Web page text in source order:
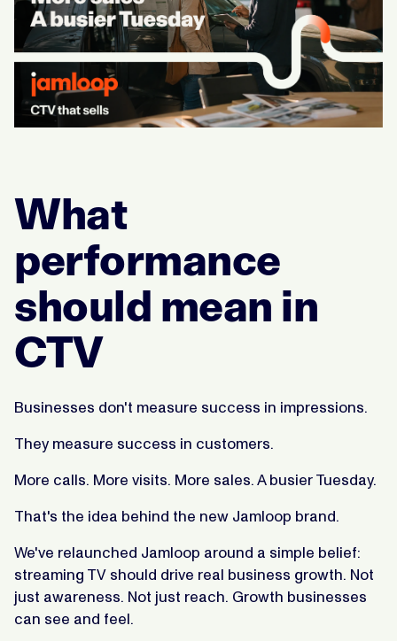
What
performance
should mean in
CTV
Businesses don't measure success in impressions.
They measure success in customers.
More calls. More visits. More sales. A busier Tuesday.
That's the idea behind the new Jamloop brand.
We've relaunched Jamloop around a simple belief:
streaming TV should drive real business growth. Not
just awareness. Not just reach. Growth businesses
can see and feel.